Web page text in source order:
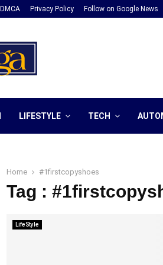
DMCA Privacy Policy Follow on Google News
LIFESTYLE TECH
Home #1firstcopyshoes
Tag :
LifeStyle